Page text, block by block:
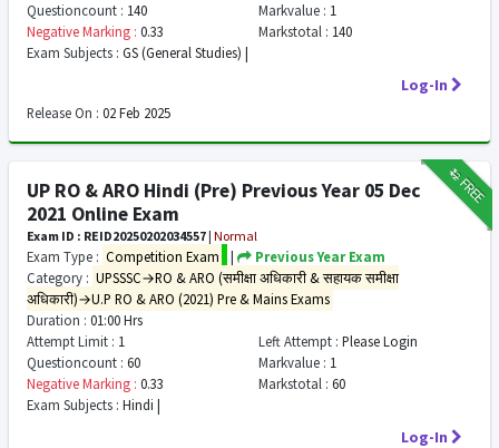
Questioncount : 140 Markvalue : 1
Negative Marking : 0.33 Markstotal : 140
Exam Subjects : GS (General Studies) |
Log-In
Release On : 02 Feb 2025
₹12FREE
UP RO & ARO Hindi (Pre) Previous Year 05 Dec
2021 Online Exam
Exam ID : REID20250202034557 | Normal
Exam Type : Competition Exam |
Previous Year Exam
Category : UPSSSC→RO & ARO (समीक्षा अधिकारी & सहायक समीक्षा
अधिकारी)→U.P RO & ARO (2021) Pre & Mains Exams
Duration : 01:00 Hrs
Attempt Limit : 1 Left Attempt : Please Login
Questioncount : 60 Markvalue : 1
Negative Marking : 0.33 Markstotal : 60
Exam Subjects : Hindi |
Log-In